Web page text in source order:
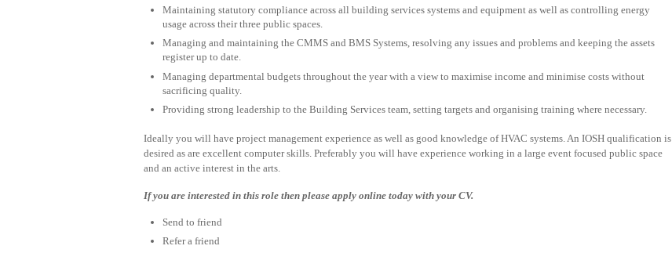
Maintaining statutory compliance across all building services systems and equipment as well as controlling energy
usage across their three public spaces.
Managing and maintaining the CMMS and BMS Systems, resolving any issues and problems and keeping the assets
register up to date.
Managing departmental budgets throughout the year with a view to maximise income and minimise costs without
sacrificing quality.
Providing strong leadership to the Building Services team, setting targets and organising training where necessary.
Ideally you will have project management experience as well as good knowledge of HVAC systems. An IOSH qualification is
desired as are excellent computer skills. Preferably you will have experience working in a large event focused public space
and an active interest in the arts.
If you are interested in this role then please apply online today with your CV.
Send to friend
Refer a friend